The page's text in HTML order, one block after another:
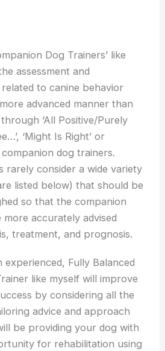
Dog Trainers’ like
assessment and
to canine behavior
advanced manner than
‘All Positive/Purely
‘Might Is Right’ or
dog trainers.
rarely consider a wide variety
listed below) that should be
so that the companion
accurately advised
treatment, and prognosis.
Fully Balanced
like myself will improve
by considering all the
advice and approach
be providing your dog with
for rehabilitation using